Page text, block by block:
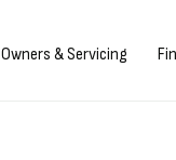
Owners & Servicing